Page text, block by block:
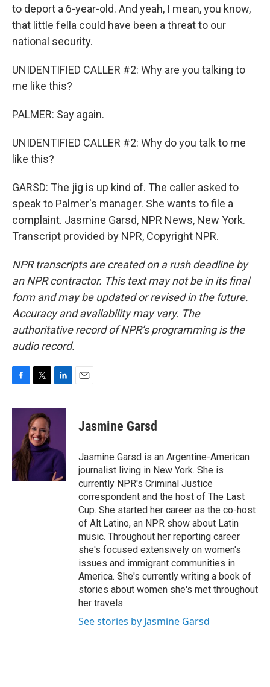
to deport a 6-year-old. And yeah, I mean, you know,
that little fella could have been a threat to our
national security.
UNIDENTIFIED CALLER #2: Why are you talking to
me like this?
PALMER: Say again.
UNIDENTIFIED CALLER #2: Why do you talk to me
like this?
GARSD: The jig is up kind of. The caller asked to
speak to Palmer's manager. She wants to file a
complaint. Jasmine Garsd, NPR News, New York.
Transcript provided by NPR, Copyright NPR.
NPR transcripts are created on a rush deadline by
an NPR contractor. This text may not be in its final
form and may be updated or revised in the future.
Accuracy and availability may vary. The
authoritative record of NPR’s programming is the
audio record.
c
o
k
i
t
t
e
r
n
I
n
Jasmine Garsd
Jasmine Garsd is an Argentine-American
journalist living in New York. She is
currently NPR's Criminal Justice
correspondent and the host of The Last
Cup. She started her career as the co-host
of Alt.Latino, an NPR show about Latin
music. Throughout her reporting career
she's focused extensively on women's
issues and immigrant communities in
America. She's currently writing a book of
stories about women she's met throughout
her travels.
See stories by Jasmine Garsd